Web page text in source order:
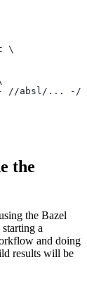
\
//absl/...
the
the Bazel
a
and doing
results will be